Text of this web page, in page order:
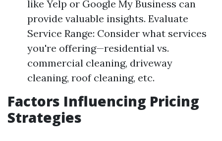
like Yelp or Google My Business can
provide valuable insights. Evaluate
Service Range: Consider what services
you're offering—residential vs.
commercial cleaning, driveway
cleaning, roof cleaning, etc.
Factors Influencing Pricing
Strategies